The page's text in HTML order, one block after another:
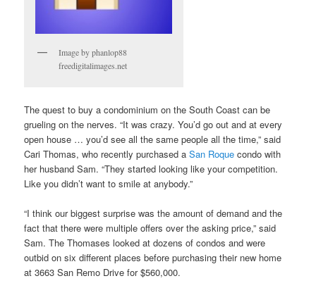
Image by phanlop88
freedigitalimages.net
The quest to buy a condominium on the South Coast can be
grueling on the nerves. “It was crazy. You’d go out and at every
open house … you’d see all the same people all the time,” said
Cari Thomas, who recently purchased aSan Roque condo with
her husband Sam. “They started looking like your competition.
Like you didn’t want to smile at anybody.”
“I think our biggest surprise was the amount of demand and the
fact that there were multiple offers over the asking price,” said
Sam. The Thomases looked at dozens of condos and were
outbid on six different places before purchasing their new home
at 3663 San Remo Drive for $560,000.